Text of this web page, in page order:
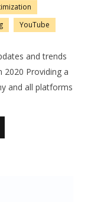
YouTube
and trends
2020 Providing a
and all platforms